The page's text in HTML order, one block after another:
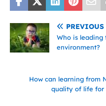
PREVIOUS
Who is leading
environment?
How can learning from
quality of life for